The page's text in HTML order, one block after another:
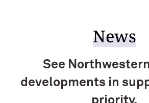
News
See
developments in
priority.